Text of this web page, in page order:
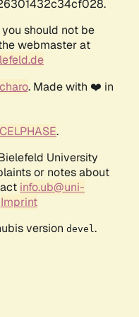
should not be
webmaster at
. Made with ❤️ in
CELPHASE.
University
or notes about
info.ub@uni-
Imprint
version devel .